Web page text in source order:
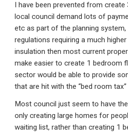
I have been prevented from
local council demand lots of
etc as part of the planning system,
regulations requiring a much
insulation then most current
make easier to create 1 bedroom
sector would be able to provide
that are hit with the “bed room
Most council just seem to have
only creating large homes for
waiting list, rather than creating 1